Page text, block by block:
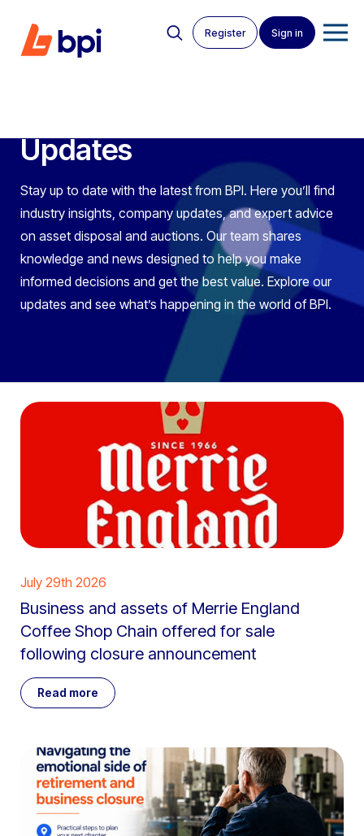
Register Sign in
News Articles
Updates
Stay up to date with the latest from BPI. Here you’ll find
industry insights, company updates, and expert advice
on asset disposal and auctions. Our team shares
knowledge and news designed to help you make
informed decisions and get the best value. Explore our
updates and see what’s happening in the world of BPI.
July 29th 2026
Business and assets of Merrie England
Coffee Shop Chain offered for sale
following closure announcement
Read more